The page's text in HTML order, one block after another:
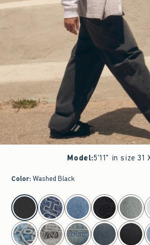
Model:5'11" in size 31
Color: Washed Black
select color